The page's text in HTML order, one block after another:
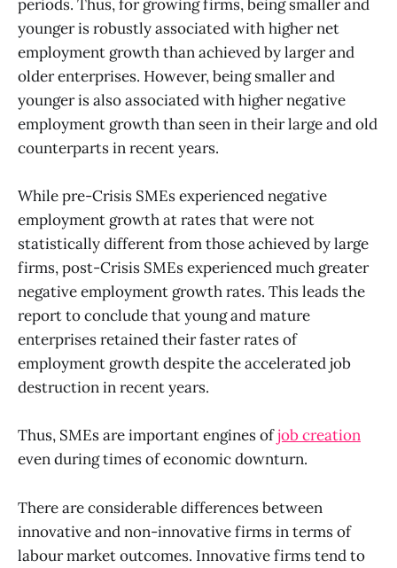
periods. Thus, for growing firms, being smaller and
younger is robustly associated with higher net
employment growth than achieved by larger and
older enterprises. However, being smaller and
younger is also associated with higher negative
employment growth than seen in their large and old
counterparts in recent years.
While pre-Crisis SMEs experienced negative
employment growth at rates that were not
statistically different from those achieved by large
firms, post-Crisis SMEs experienced much greater
negative employment growth rates. This leads the
report to conclude that young and mature
enterprises retained their faster rates of
employment growth despite the accelerated job
destruction in recent years.
Thus, SMEs are important engines ofjob creation
even during times of economic downturn.
There are considerable differences between
innovative and non-innovative firms in terms of
labour market outcomes. Innovative firms tend to